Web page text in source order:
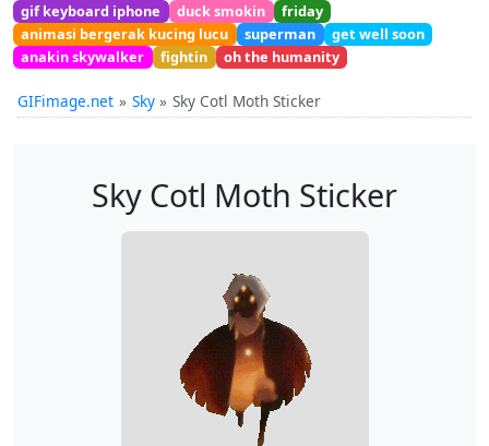
gif keyboard iphone
duck smokin
friday
animasi bergerak kucing lucu
superman
get well soon
anakin skywalker
fightin oh the humanity
GIFimage.net Sky Sky Cotl Moth Sticker
Sky Cotl Moth Sticker